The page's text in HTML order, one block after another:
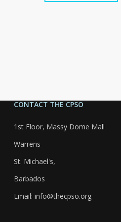
CONTACT THE CPSO
1st Floor, Massy Dome Mall
Warrens
St. Michael's,
Barbados
Email: info@thecpso.org